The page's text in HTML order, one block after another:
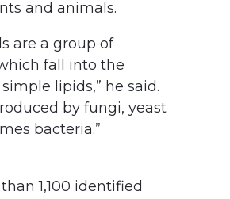
and animals.
are a group of
fall into the
lipids,” he said.
by fungi, yeast
bacteria.”
1,100 identified